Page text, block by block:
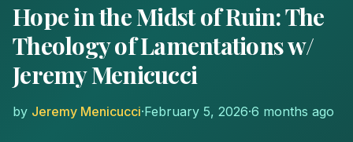
Hope in the Midst of Ruin: The
Theology of Lamentations w/
Jeremy Menicucci
by Jeremy Menicucci·February 5, 2026·6 months ago